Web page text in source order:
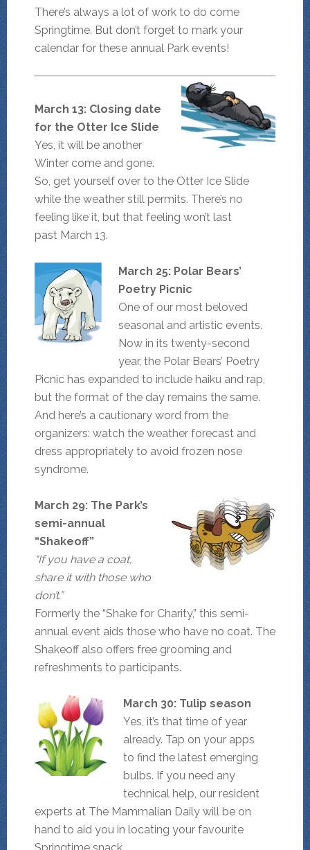
There’s always a lot of work to do come
Springtime. But don’t forget to mark your
calendar for these annual Park events!
March 13: Closing date
for the Otter Ice Slide
Yes, it will be another
Winter come and gone.
So, get yourself over to the Otter Ice Slide
while the weather still permits. There’s no
feeling like it, but that feeling won’t last
past March 13.
March 25: Polar Bears’
Poetry Picnic
One of our most beloved
seasonal and artistic events.
Now in its twenty-second
year, the Polar Bears’ Poetry
Picnic has expanded to include haiku and rap,
but the format of the day remains the same.
And here’s a cautionary word from the
organizers: watch the weather forecast and
dress appropriately to avoid frozen nose
syndrome.
March 29: The Park’s
semi-annual
“Shakeoff”
“If you have a coat,
share it with those who
don’t.”
Formerly the “Shake for Charity,” this semi-
annual event aids those who have no coat. The
Shakeoff also offers free grooming and
refreshments to participants.
March 30: Tulip season
Yes, it’s that time of year
already. Tap on your apps
to find the latest emerging
bulbs. If you need any
technical help, our resident
experts at The Mammalian Daily will be on
hand to aid you in locating your favourite